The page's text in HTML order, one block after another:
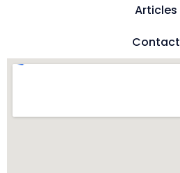
Articles
Contact